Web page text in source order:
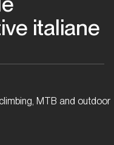
italiane
MTB and outdoor